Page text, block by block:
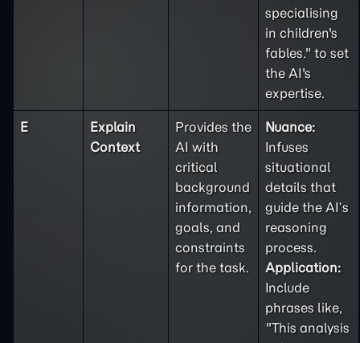
specialising
in children's
fables." to set
the AI's
expertise.
E
Explain
Context
Provides the
AI with
critical
background
information,
goals, and
constraints
for the task.
Nuance:
Infuses
situational
details that
guide the AI’s
reasoning
process.
Application:
Include
phrases like,
"This analysis